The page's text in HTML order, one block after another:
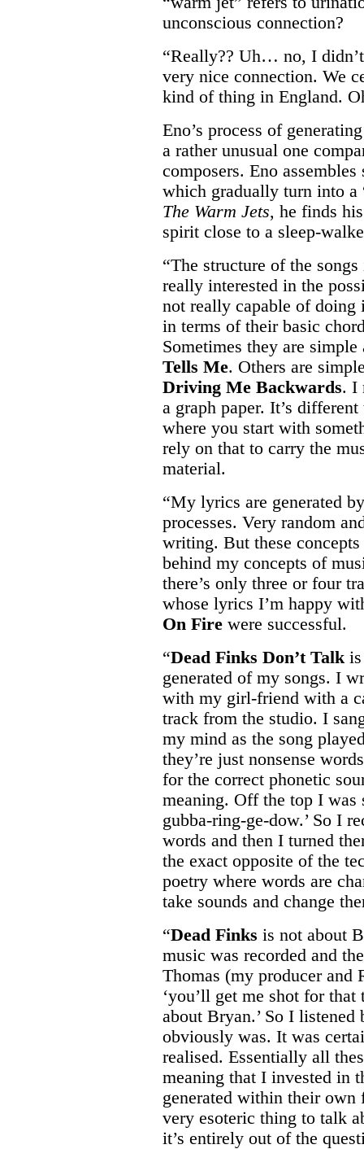
unconscious connection?
“Really?? Uh… no, I
very nice connection. We
kind of thing in England.
Eno’s process of
a rather unusual one
composers. Eno
which gradually turn into a
The Warm Jets, he finds
spirit close to a sleep-
“The structure of the
really interested in the
not really capable of doing
in terms of their basic
Sometimes they are
Tells Me. Others are
Driving Me Backwards. I
a graph paper. It’s
where you start with
rely on that to carry the
material.
“My lyrics are generated
processes. Very random
writing. But these
behind my concepts of
there’s only three or four
whose lyrics I’m happy
On Fire were successful.
“Dead Finks Don’t Talk
generated of my songs. I
with my girl-friend with a
track from the studio. I
my mind as the song
they’re just nonsense
for the correct phonetic
meaning. Off the top I was
gubba-ring-ge-dow.’ So I
words and then I turned
the exact opposite of the
poetry where words are
take sounds and change
“Dead Finks is not about
music was recorded and
Thomas (my producer and
‘you’ll get me shot for
about Bryan.’ So I
obviously was. It was
realised. Essentially all
meaning that I invested in
generated within their
very esoteric thing to talk
it’s entirely out of the